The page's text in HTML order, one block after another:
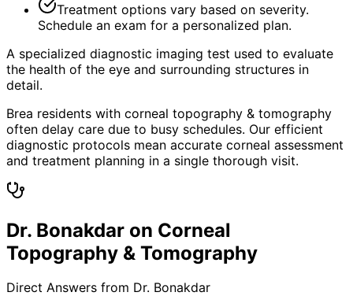
Treatment options vary based on severity.
Schedule an exam for a personalized plan.
A specialized diagnostic imaging test used to evaluate
the health of the eye and surrounding structures in
detail.
Brea residents with corneal topography & tomography
often delay care due to busy schedules. Our efficient
diagnostic protocols mean accurate corneal assessment
and treatment planning in a single thorough visit.
Dr. Bonakdar on Corneal
Topography & Tomography
Direct Answers from Dr. Bonakdar